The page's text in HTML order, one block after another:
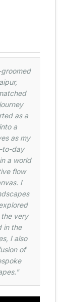
as a
a
as my
to-day
a world
flow
I
very
in the
I also
of